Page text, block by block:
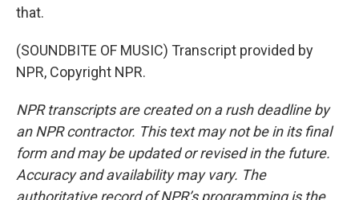
that.
(SOUNDBITE OF MUSIC) Transcript provided by
NPR, Copyright NPR.
NPR transcripts are created on a rush deadline by
an NPR contractor. This text may not be in its final
form and may be updated or revised in the future.
Accuracy and availability may vary. The
authoritative record of NPR’s programming is the